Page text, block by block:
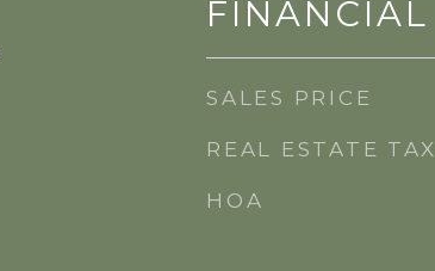
FINANCIAL
SALES PRICE
REAL ESTATE TAX
HOA